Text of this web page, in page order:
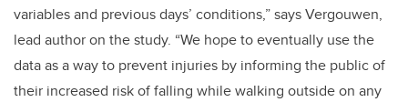
variables and previous days’ conditions,” says Vergouwen,
lead author on the study. “We hope to eventually use the
data as a way to prevent injuries by informing the public of
their increased risk of falling while walking outside on any